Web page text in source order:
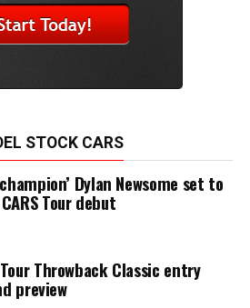
STOCK CARS
Dylan Newsome set to
Tour debut
Tour Throwback Classic entry
preview